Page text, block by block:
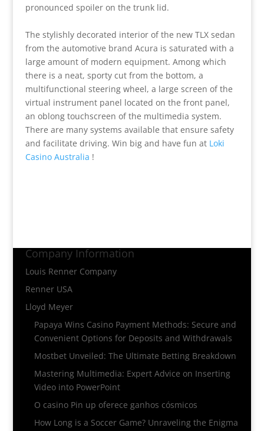
pronounced spoiler on the trunk lid.
The stylishly decorated interior of the new TLX sedan
from the automotive brand Acura is saturated with a
large amount of modern equipment. Among which
there is a neat, sporty cut from the bottom, a
multifunctional steering wheel, a large screen of the
virtual instrument panel located on the front panel,
an oblong touchscreen of the multimedia system.
There are many systems available that ensure safety
and facilitate driving. Win big and have fun at Loki
Casino Australia !
Company Information
Louis Renner Company
Renner USA
Lloyd Meyer
Papaya Wins Casino Payment Methods: Secure and
Convenient Options for Deposits and Withdrawals
Mostbet Unveiled: The Ultimate Betting Breakdown
Mastering Multimedia: Expert Advice on Inserting
Video into PowerPoint
O casino Pin up oferece ganhos cósmicos
How Long is a Soccer Game? Unraveling the Enigma